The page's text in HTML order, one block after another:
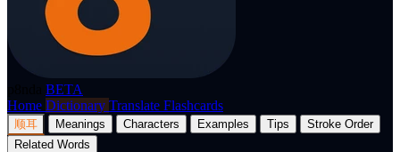
BETA
Home Dictionary Translate Flashcards
顺耳 Meanings Characters Examples Tips
Stroke Order
Related Words